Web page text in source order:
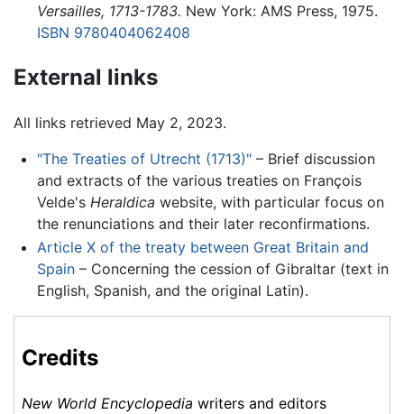
Versailles, 1713-1783. New York: AMS Press, 1975.
ISBN 9780404062408
External links
All links retrieved May 2, 2023.
"The Treaties of Utrecht (1713)"– Brief discussion
and extracts of the various treaties on François
Velde's Heraldica website, with particular focus on
the renunciations and their later reconfirmations.
Article X of the treaty between Great Britain and
Spain– Concerning the cession of Gibraltar (text in
English, Spanish, and the original Latin).
Credits
New World Encyclopedia writers and editors